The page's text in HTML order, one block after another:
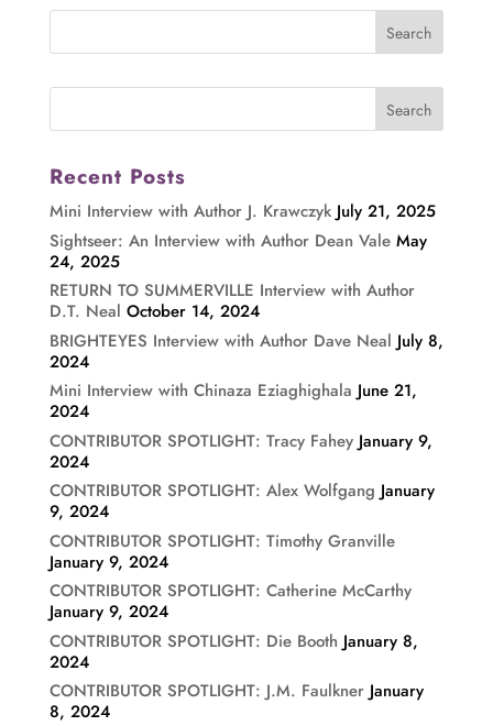
Recent Posts
Mini Interview with Author J. Krawczyk July 21, 2025
Sightseer: An Interview with Author Dean Vale May
24, 2025
RETURN TO SUMMERVILLE Interview with Author
D.T. Neal October 14, 2024
BRIGHTEYES Interview with Author Dave Neal July 8,
2024
Mini Interview with Chinaza Eziaghighala June 21,
2024
CONTRIBUTOR SPOTLIGHT: Tracy Fahey January 9,
2024
CONTRIBUTOR SPOTLIGHT: Alex Wolfgang January
9, 2024
CONTRIBUTOR SPOTLIGHT: Timothy Granville
January 9, 2024
CONTRIBUTOR SPOTLIGHT: Catherine McCarthy
January 9, 2024
CONTRIBUTOR SPOTLIGHT: Die Booth January 8,
2024
CONTRIBUTOR SPOTLIGHT: J.M. Faulkner January
8, 2024